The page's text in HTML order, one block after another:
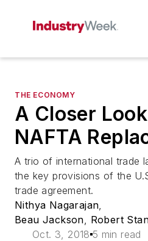
THE ECONOMY
A Closer
NAFTA
A trio of international trade
the key provisions of the
trade agreement.
Nithya Nagarajan,
Beau Jackson, Robert
Oct. 3, 2018 5 min read